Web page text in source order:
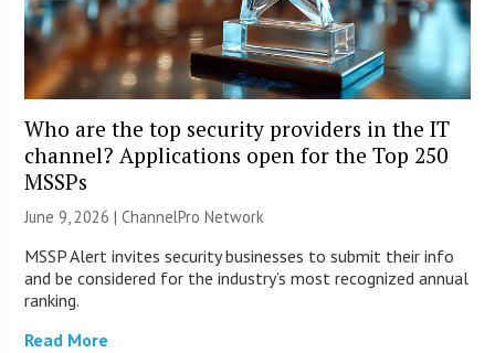
Who are the top security providers in the IT
channel? Applications open for the Top 250
MSSPs
June 9, 2026 |ChannelPro Network
MSSP Alert invites security businesses to submit their info
and be considered for the industry’s most recognized annual
ranking.
Read More